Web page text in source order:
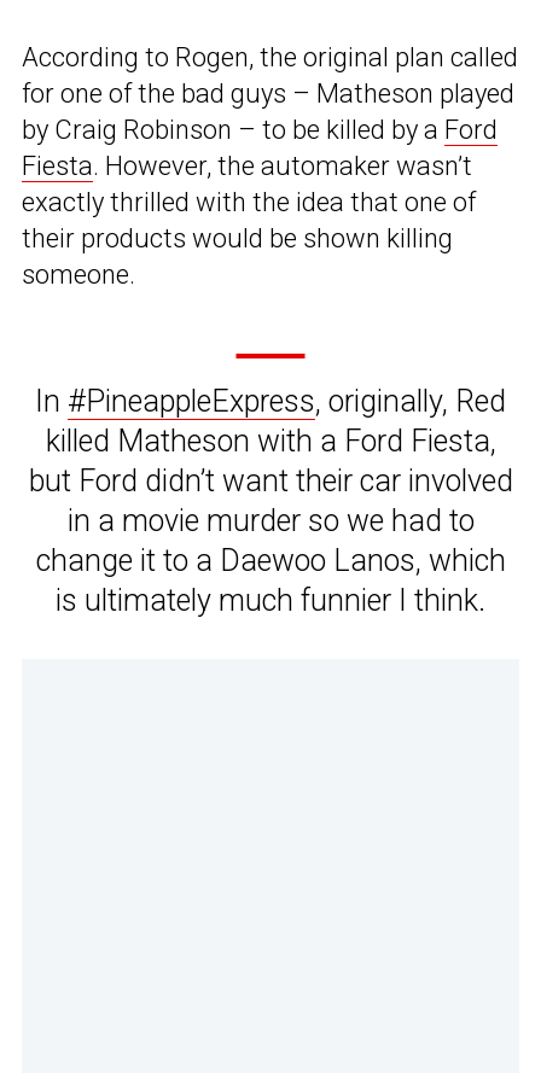
According to Rogen, the original plan called
for one of the bad guys – Matheson played
by Craig Robinson – to be killed by a Ford
Fiesta. However, the automaker wasn’t
exactly thrilled with the idea that one of
their products would be shown killing
someone.
In #PineappleExpress, originally, Red
killed Matheson with a Ford Fiesta,
but Ford didn’t want their car involved
in a movie murder so we had to
change it to a Daewoo Lanos, which
is ultimately much funnier I think.